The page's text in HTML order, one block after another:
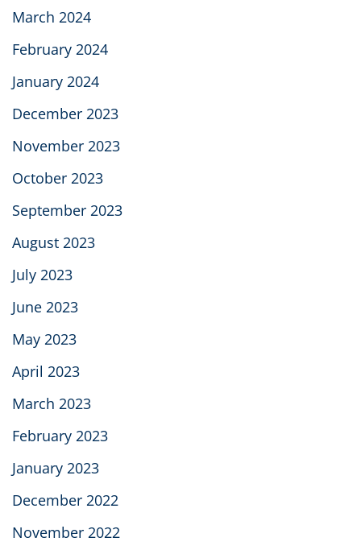
March 2024
February 2024
January 2024
December 2023
November 2023
October 2023
September 2023
August 2023
July 2023
June 2023
May 2023
April 2023
March 2023
February 2023
January 2023
December 2022
November 2022